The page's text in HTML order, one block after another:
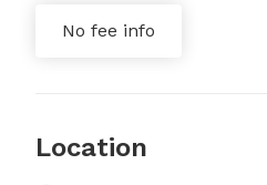
No fee info
Location